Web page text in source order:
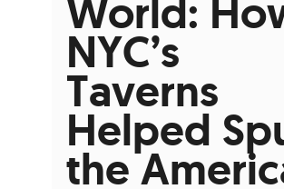
World:
NYC’s
Taverns
Helped
the